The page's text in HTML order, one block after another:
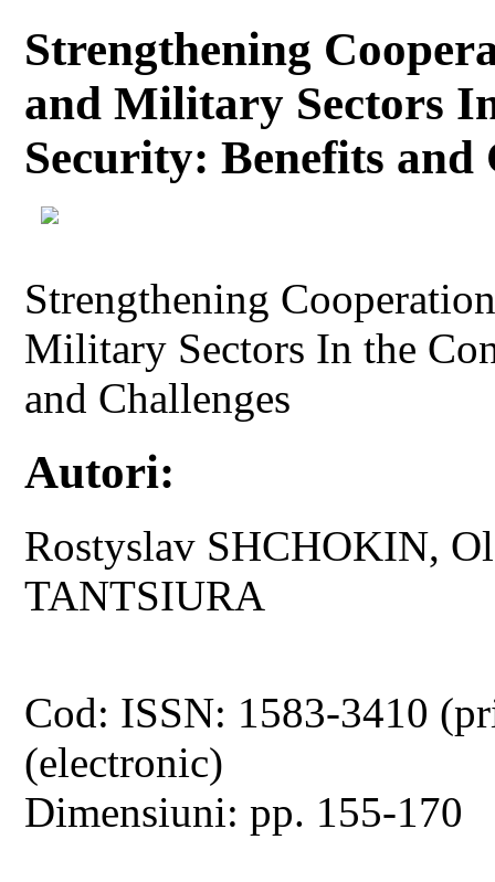
Strengthening
and Military Sectors
Security: Benefits and
Strengthening
Military Sectors In the
and Challenges
Autori:
Rostyslav SHCHOKIN,
TANTSIURA
Cod: ISSN: 1583-3410
(electronic)
Dimensiuni: pp. 155-170